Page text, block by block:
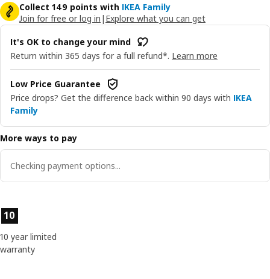
Collect 149 points with IKEA Family
Join for free or log in | Explore what you can get
It's OK to change your mind
Return within 365 days for a full refund*. Learn more
Low Price Guarantee
Price drops? Get the difference back within 90 days with IKEA
Family
More ways to pay
Checking payment options...
Product features
10
10 year limited
warranty